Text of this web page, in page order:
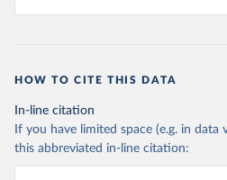
HOW TO CITE THIS DATA
In-line citation
If you have limited space (e.g. in data
this abbreviated in-line citation: